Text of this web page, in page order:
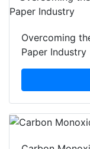
Overcoming
Paper Industry